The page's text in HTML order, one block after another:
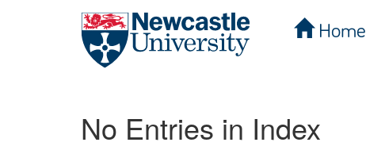
Home
No Entries in Index